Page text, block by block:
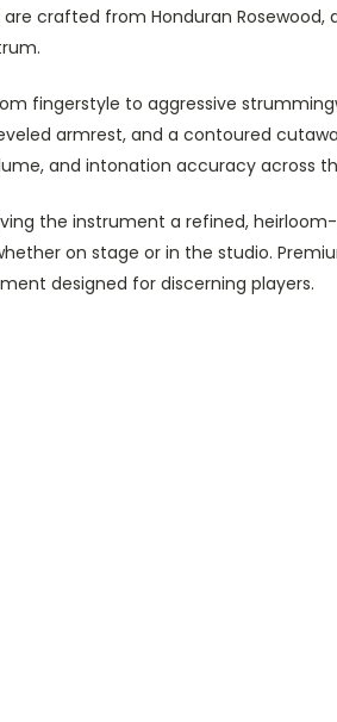
crafted from Honduran Rosewood,
fingerstyle to aggressive
armrest, and a contoured
and intonation accuracy across
the instrument a refined,
on stage or in the studio.
designed for discerning players.